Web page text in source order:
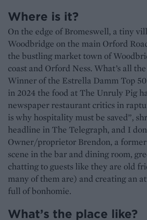
Where is it?
On the edge of Bromeswell, a tiny
Woodbridge on the main Orford
the bustling market town of
coast and Orford Ness. What’s all
Winner of the Estrella Damm Top
in 2024 the food at The Unruly Pig
newspaper restaurant critics in
is why hospitality must be saved”,
headline in The Telegraph, and I
Owner/proprietor Brendon, a
scene in the bar and dining room,
chatting to guests like they are old
many of them are) and creating an
full of bonhomie.
What’s the place like?